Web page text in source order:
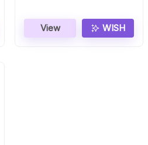
View WISH